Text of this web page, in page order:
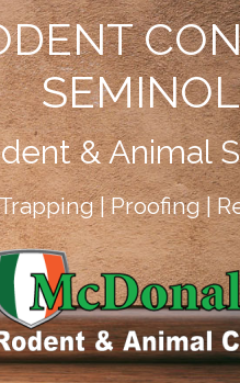
& Animal
| Proofing |